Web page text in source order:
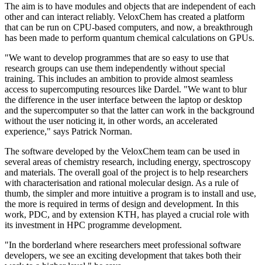
The aim is to have modules and objects that are independent of each
other and can interact reliably. VeloxChem has created a platform
that can be run on CPU-based computers, and now, a breakthrough
has been made to perform quantum chemical calculations on GPUs.
"We want to develop programmes that are so easy to use that
research groups can use them independently without special
training. This includes an ambition to provide almost seamless
access to supercomputing resources like Dardel. "We want to blur
the difference in the user interface between the laptop or desktop
and the supercomputer so that the latter can work in the background
without the user noticing it, in other words, an accelerated
experience," says Patrick Norman.
The software developed by the VeloxChem team can be used in
several areas of chemistry research, including energy, spectroscopy
and materials. The overall goal of the project is to help researchers
with characterisation and rational molecular design. As a rule of
thumb, the simpler and more intuitive a program is to install and use,
the more is required in terms of design and development. In this
work, PDC, and by extension KTH, has played a crucial role with
its investment in HPC programme development.
"In the borderland where researchers meet professional software
developers, we see an exciting development that takes both their